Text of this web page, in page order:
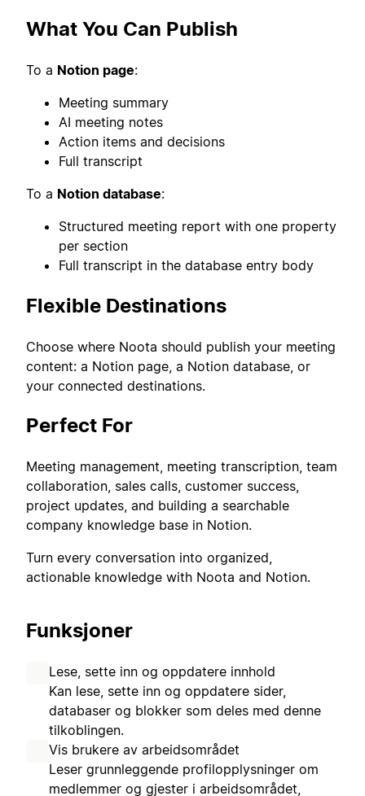
What You Can Publish
To a Notion page:
Meeting summary
AI meeting notes
Action items and decisions
Full transcript
To a Notion database:
Structured meeting report with one property
per section
Full transcript in the database entry body
Flexible Destinations
Choose where Noota should publish your meeting
content: a Notion page, a Notion database, or
your connected destinations.
Perfect For
Meeting management, meeting transcription, team
collaboration, sales calls, customer success,
project updates, and building a searchable
company knowledge base in Notion.
Turn every conversation into organized,
actionable knowledge with Noota and Notion.
Funksjoner
Lese, sette inn og oppdatere innhold
Kan lese, sette inn og oppdatere sider,
databaser og blokker som deles med denne
tilkoblingen.
Vis brukere av arbeidsområdet
Leser grunnleggende profilopplysninger om
medlemmer og gjester i arbeidsområdet,